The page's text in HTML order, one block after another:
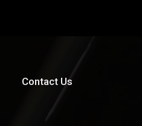
Contact Us